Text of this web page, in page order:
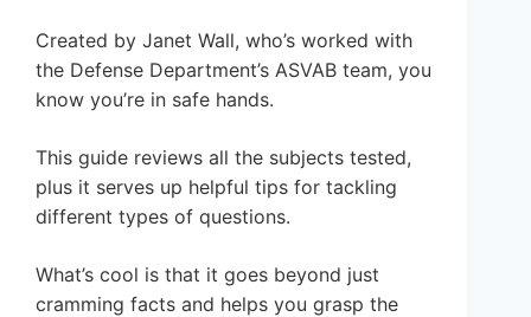
Created by Janet Wall, who’s worked with
the Defense Department’s ASVAB team, you
know you’re in safe hands.
This guide reviews all the subjects tested,
plus it serves up helpful tips for tackling
different types of questions.
What’s cool is that it goes beyond just
cramming facts and helps you grasp the